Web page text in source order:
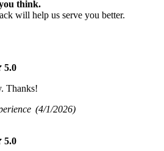
think.
will help us serve you better.
5.0
Thanks!
(4/1/2026)
5.0